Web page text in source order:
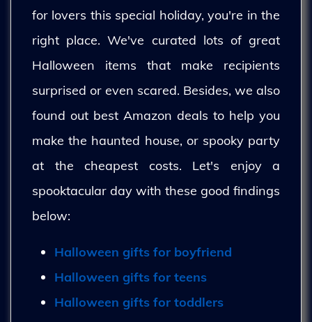
for lovers this special holiday, you're in the
right place. We've curated lots of great
Halloween items that make recipients
surprised or even scared. Besides, we also
found out best Amazon deals to help you
make the haunted house, or spooky party
at the cheapest costs. Let's enjoy a
spooktacular day with these good findings
below:
Halloween gifts for boyfriend
Halloween gifts for teens
Halloween gifts for toddlers